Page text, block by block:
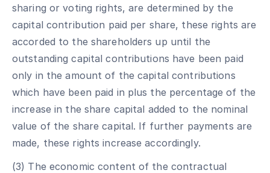
sharing or voting rights, are determined by the
capital contribution paid per share, these rights are
accorded to the shareholders up until the
outstanding capital contributions have been paid
only in the amount of the capital contributions
which have been paid in plus the percentage of the
increase in the share capital added to the nominal
value of the share capital. If further payments are
made, these rights increase accordingly.
(3) The economic content of the contractual